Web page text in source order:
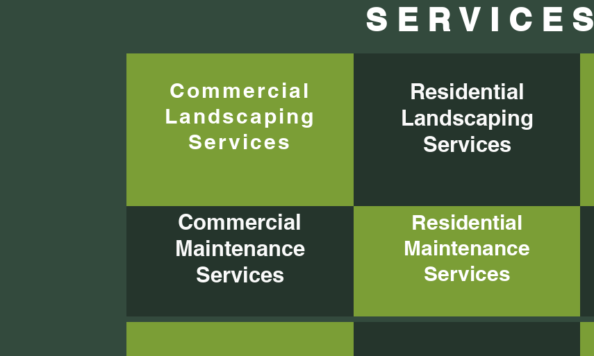
SERVICES
Residential
Landscaping
Services
Commercial
Maintenance
Services
Residential
Maintenance
Services
Commercial
Landscaping
Services
Residential
Landscaping
Services